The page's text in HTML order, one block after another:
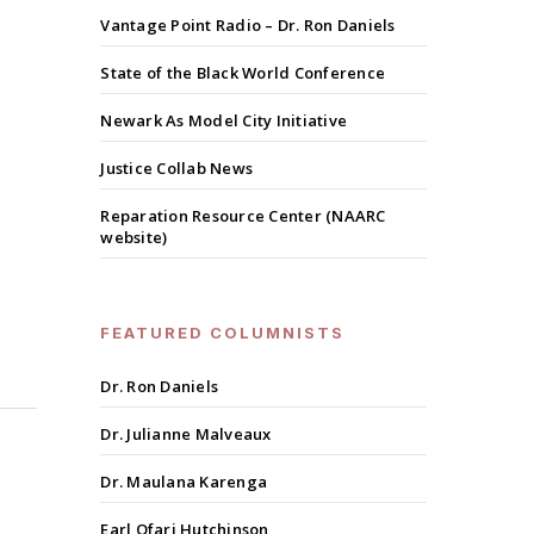
Vantage Point Radio – Dr. Ron Daniels
State of the Black World Conference
Newark As Model City Initiative
Justice Collab News
Reparation Resource Center (NAARC
website)
FEATURED COLUMNISTS
Dr. Ron Daniels
Dr. Julianne Malveaux
Dr. Maulana Karenga
Earl Ofari Hutchinson